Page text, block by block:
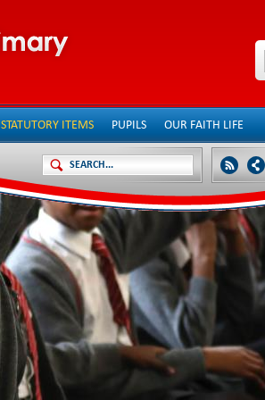
STATUTORY ITEMS PUPILS OUR FAITH LIFE